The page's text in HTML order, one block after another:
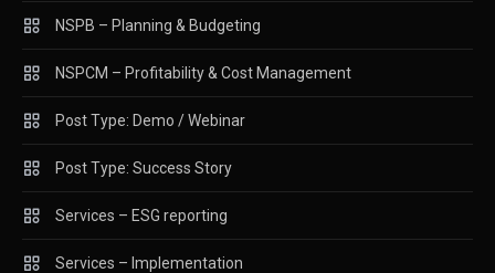
NSPB – Planning & Budgeting
NSPCM – Profitability & Cost Management
Post Type: Demo / Webinar
Post Type: Success Story
Services – ESG reporting
Services – Implementation